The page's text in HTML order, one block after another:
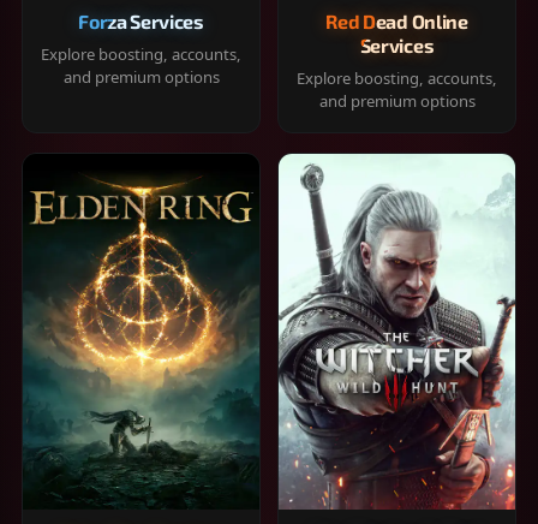
Forza Services
Explore boosting, accounts,
and premium options
Red Dead Online
Services
Explore boosting, accounts,
and premium options